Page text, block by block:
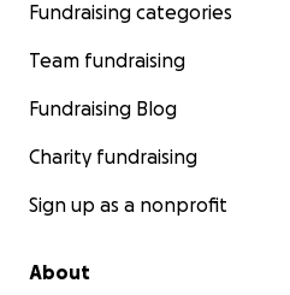
Fundraising categories
Team fundraising
Fundraising Blog
Charity fundraising
Sign up as a nonprofit
About